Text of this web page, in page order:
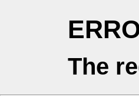
The